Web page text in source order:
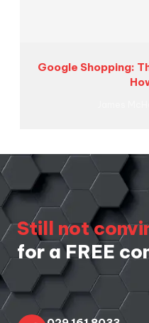
Google Shopping:
Still not
for a FREE